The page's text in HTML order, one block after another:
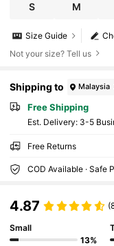
S M
Size Guide
Not your size? Tell us
Shipping to Malaysia
Free Shipping
​Est. Delivery: 3-5
Free Returns
COD Available · Safe
4.87
Small
13%